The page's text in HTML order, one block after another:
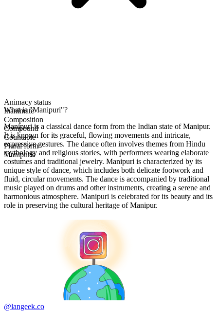
Animacy status
Inanimate
Composition
Compound
Countable
Plural form
Manipuris
What is "Manipuri"?
Manipuri is a classical dance form from the Indian state of Manipur.
It is known for its graceful, flowing movements and intricate,
expressive gestures. The dance often involves themes from Hindu
mythology and religious stories, with performers wearing elaborate
costumes and traditional jewelry. Manipuri is characterized by its
unique style of dance, which includes both delicate footwork and
fluid, circular movements. The dance is accompanied by traditional
music played on drums and other instruments, creating a serene and
harmonious atmosphere. Manipuri is celebrated for its beauty and its
role in preserving the cultural heritage of Manipur.
@langeek.co